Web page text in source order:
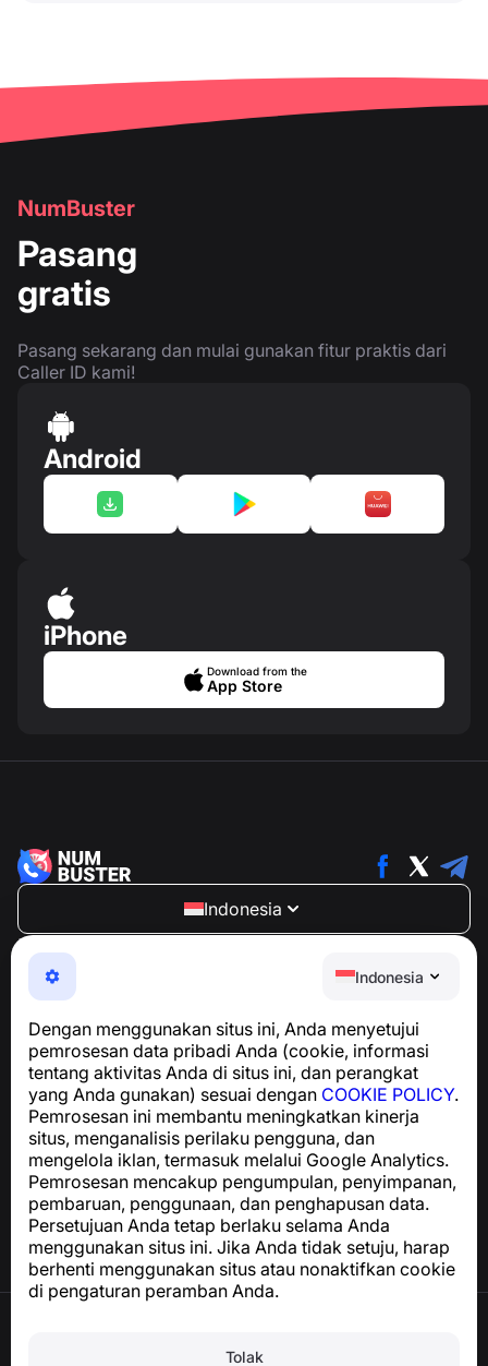
Indonesia
Dengan menggunakan situs ini, Anda menyetujui
pemrosesan data pribadi Anda (cookie, informasi
tentang aktivitas Anda di situs ini, dan perangkat
yang Anda gunakan) sesuai dengan COOKIE POLICY.
Pemrosesan ini membantu meningkatkan kinerja
situs, menganalisis perilaku pengguna, dan
mengelola iklan, termasuk melalui Google Analytics.
Pemrosesan mencakup pengumpulan, penyimpanan,
pembaruan, penggunaan, dan penghapusan data.
Persetujuan Anda tetap berlaku selama Anda
menggunakan situs ini. Jika Anda tidak setuju, harap
berhenti menggunakan situs atau nonaktifkan cookie
di pengaturan peramban Anda.
Tolak
NumBuster
Pasang
gratis
Pasang sekarang dan mulai gunakan fitur praktis dari
Caller ID kami!
Android
iPhone
Download from the
App Store
Indonesia
NumBuster © 2013—2026 ·
Aplikasi yang mudah digunakan untuk melindungi Anda
dari penipuan telepon, spam, dan pesan yang tidak
Untuk pertanyaan terkait kepatuhan GDPR:
support@numbuster.com
Pusat Bantuan
Berita dan Artikel
Tentang proyek
Kontak